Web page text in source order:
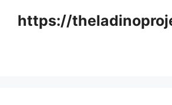
https://